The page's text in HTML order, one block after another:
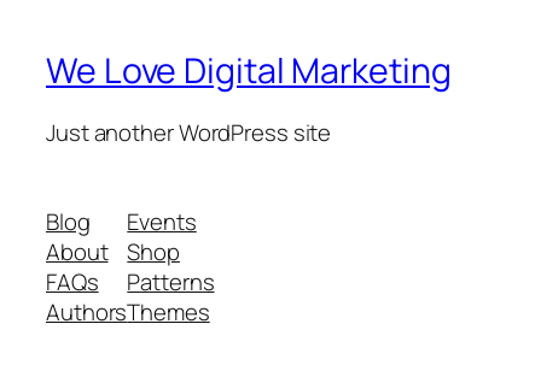
We Love Digital Marketing
Just another WordPress site
Blog
About
FAQs
Authors
Events
Shop
Patterns
Themes